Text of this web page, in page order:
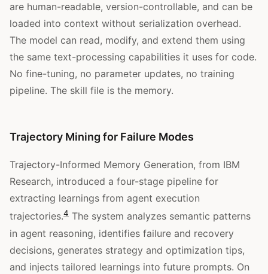
are human-readable, version-controllable, and can be
loaded into context without serialization overhead.
The model can read, modify, and extend them using
the same text-processing capabilities it uses for code.
No fine-tuning, no parameter updates, no training
pipeline. The skill file is the memory.
Trajectory Mining for Failure Modes
Trajectory-Informed Memory Generation, from IBM
Research, introduced a four-stage pipeline for
extracting learnings from agent execution
trajectories.4 The system analyzes semantic patterns
in agent reasoning, identifies failure and recovery
decisions, generates strategy and optimization tips,
and injects tailored learnings into future prompts. On